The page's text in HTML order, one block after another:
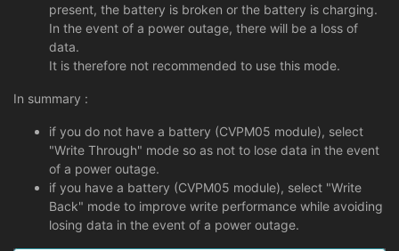
present, the battery is broken or the battery is charging.
In the event of a power outage, there will be a loss of
data.
It is therefore not recommended to use this mode.
In summary :
if you do not have a battery (CVPM05 module), select
"Write Through" mode so as not to lose data in the event
of a power outage.
if you have a battery (CVPM05 module), select "Write
Back" mode to improve write performance while avoiding
losing data in the event of a power outage.